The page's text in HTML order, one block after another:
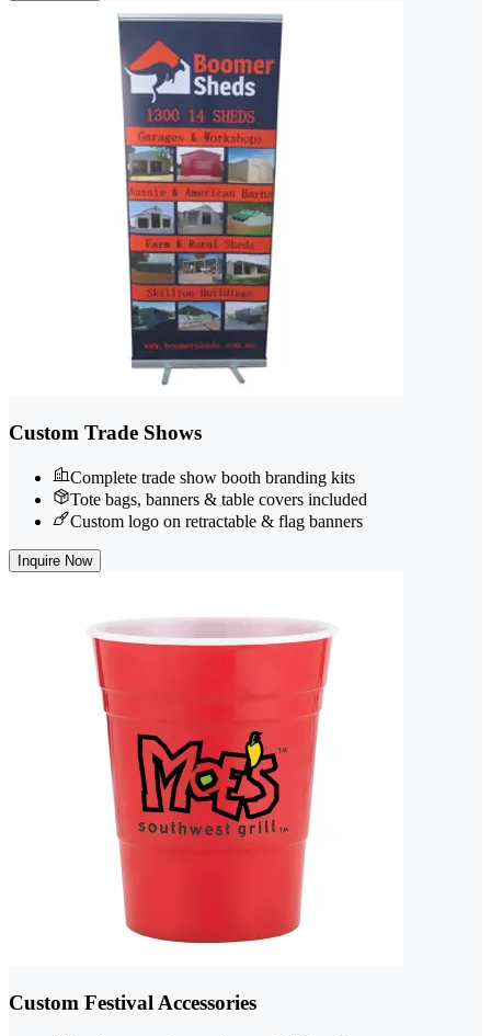
Custom Trade Shows
Complete trade show booth branding kits
Tote bags, banners & table covers included
Custom logo on retractable & flag banners
Inquire Now
Custom Festival Accessories